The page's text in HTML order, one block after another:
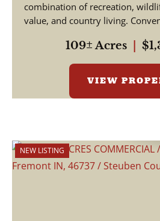
combination of recreation,
value, and country living.
109± Acres
VIEW
NEW LISTING